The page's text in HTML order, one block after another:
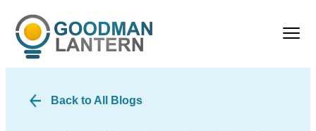
Back to All Blogs